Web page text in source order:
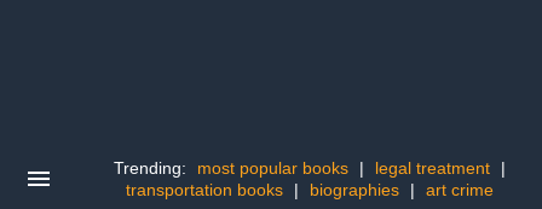
Trending: most popular books | legal treatment
|
transportation books
| biographies | art crime